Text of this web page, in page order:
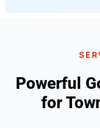
Powerful
for